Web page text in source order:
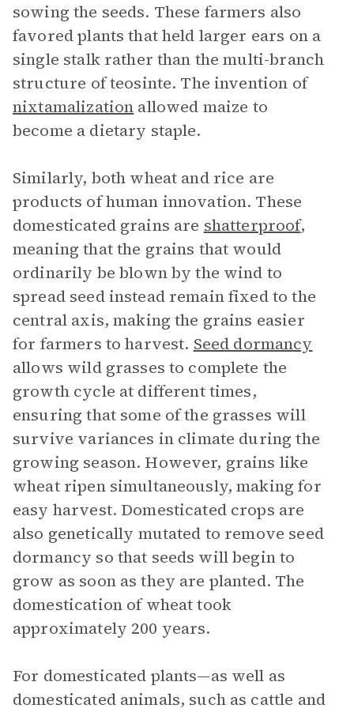
sowing the seeds. These farmers also
favored plants that held larger ears on a
single stalk rather than the multi-branch
structure of teosinte. The invention of
nixtamalization allowed maize to
become a dietary staple.
Similarly, both wheat and rice are
products of human innovation. These
domesticated grains are shatterproof,
meaning that the grains that would
ordinarily be blown by the wind to
spread seed instead remain fixed to the
central axis, making the grains easier
for farmers to harvest. Seed dormancy
allows wild grasses to complete the
growth cycle at different times,
ensuring that some of the grasses will
survive variances in climate during the
growing season. However, grains like
wheat ripen simultaneously, making for
easy harvest. Domesticated crops are
also genetically mutated to remove seed
dormancy so that seeds will begin to
grow as soon as they are planted. The
domestication of wheat took
approximately 200 years.
For domesticated plants—as well as
domesticated animals, such as cattle and